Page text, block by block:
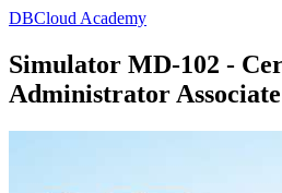
DBCloud Academy
Simulator MD-102 -
Administrator Associate